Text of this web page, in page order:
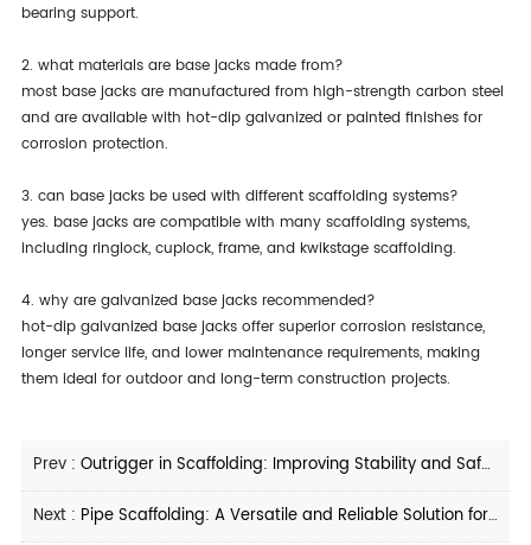
bearing support.
2. what materials are base jacks made from?
most base jacks are manufactured from high-strength carbon steel
and are available with hot-dip galvanized or painted finishes for
corrosion protection.
3. can base jacks be used with different scaffolding systems?
yes. base jacks are compatible with many scaffolding systems,
including ringlock, cuplock, frame, and kwikstage scaffolding.
4. why are galvanized base jacks recommended?
hot-dip galvanized base jacks offer superior corrosion resistance,
longer service life, and lower maintenance requirements, making
them ideal for outdoor and long-term construction projects.
Prev : Outrigger in Scaffolding: Improving Stability and Safety on Construction Sites
Next : Pipe Scaffolding: A Versatile and Reliable Solution for Construction Projects